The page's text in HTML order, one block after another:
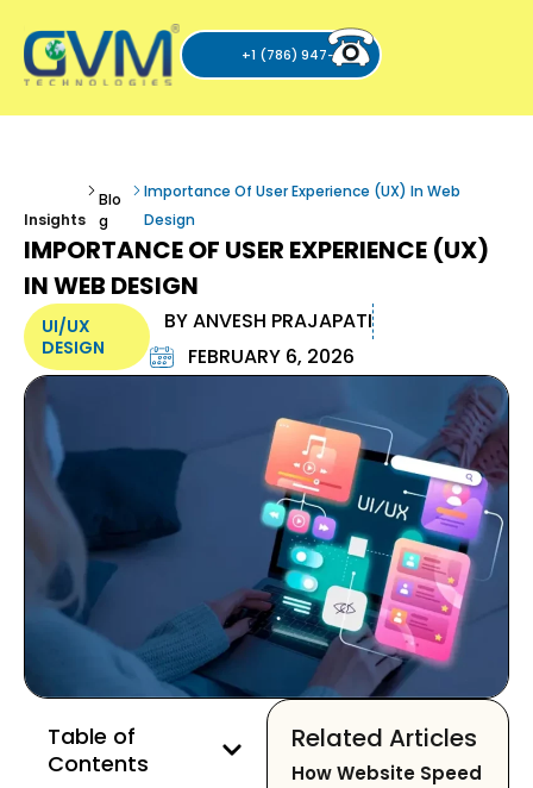
+1 (786) 947-6105
Insights
Blo
g
Importance Of User Experience (UX) In Web
Design
IMPORTANCE OF USER EXPERIENCE (UX)
IN WEB DESIGN
UI/UX
DESIGN
BYANVESH PRAJAPATI
FEBRUARY 6, 2026
Table of
Contents
Related Articles
How Website Speed